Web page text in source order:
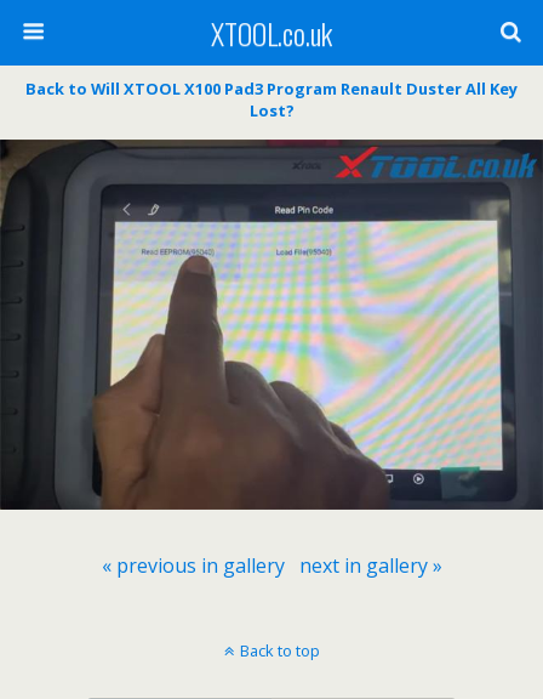
XTOOL.co.uk
Back to Will XTOOL X100 Pad3 Program Renault Duster All Key
Lost?
« previous in gallery next in gallery »
Back to top